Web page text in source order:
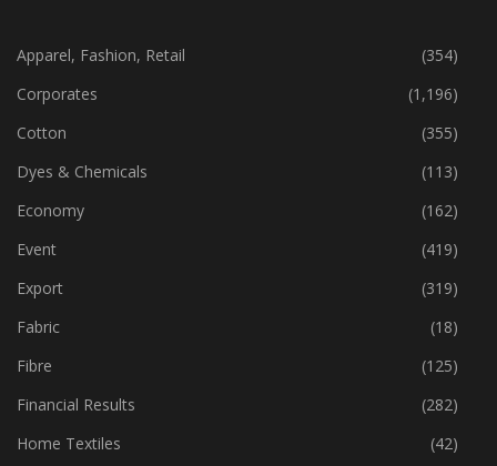
Apparel, Fashion, Retail
(354)
Corporates
(1,196)
Cotton
(355)
Dyes & Chemicals
(113)
Economy
(162)
Event
(419)
Export
(319)
Fabric
(18)
Fibre
(125)
Financial Results
(282)
Home Textiles
(42)